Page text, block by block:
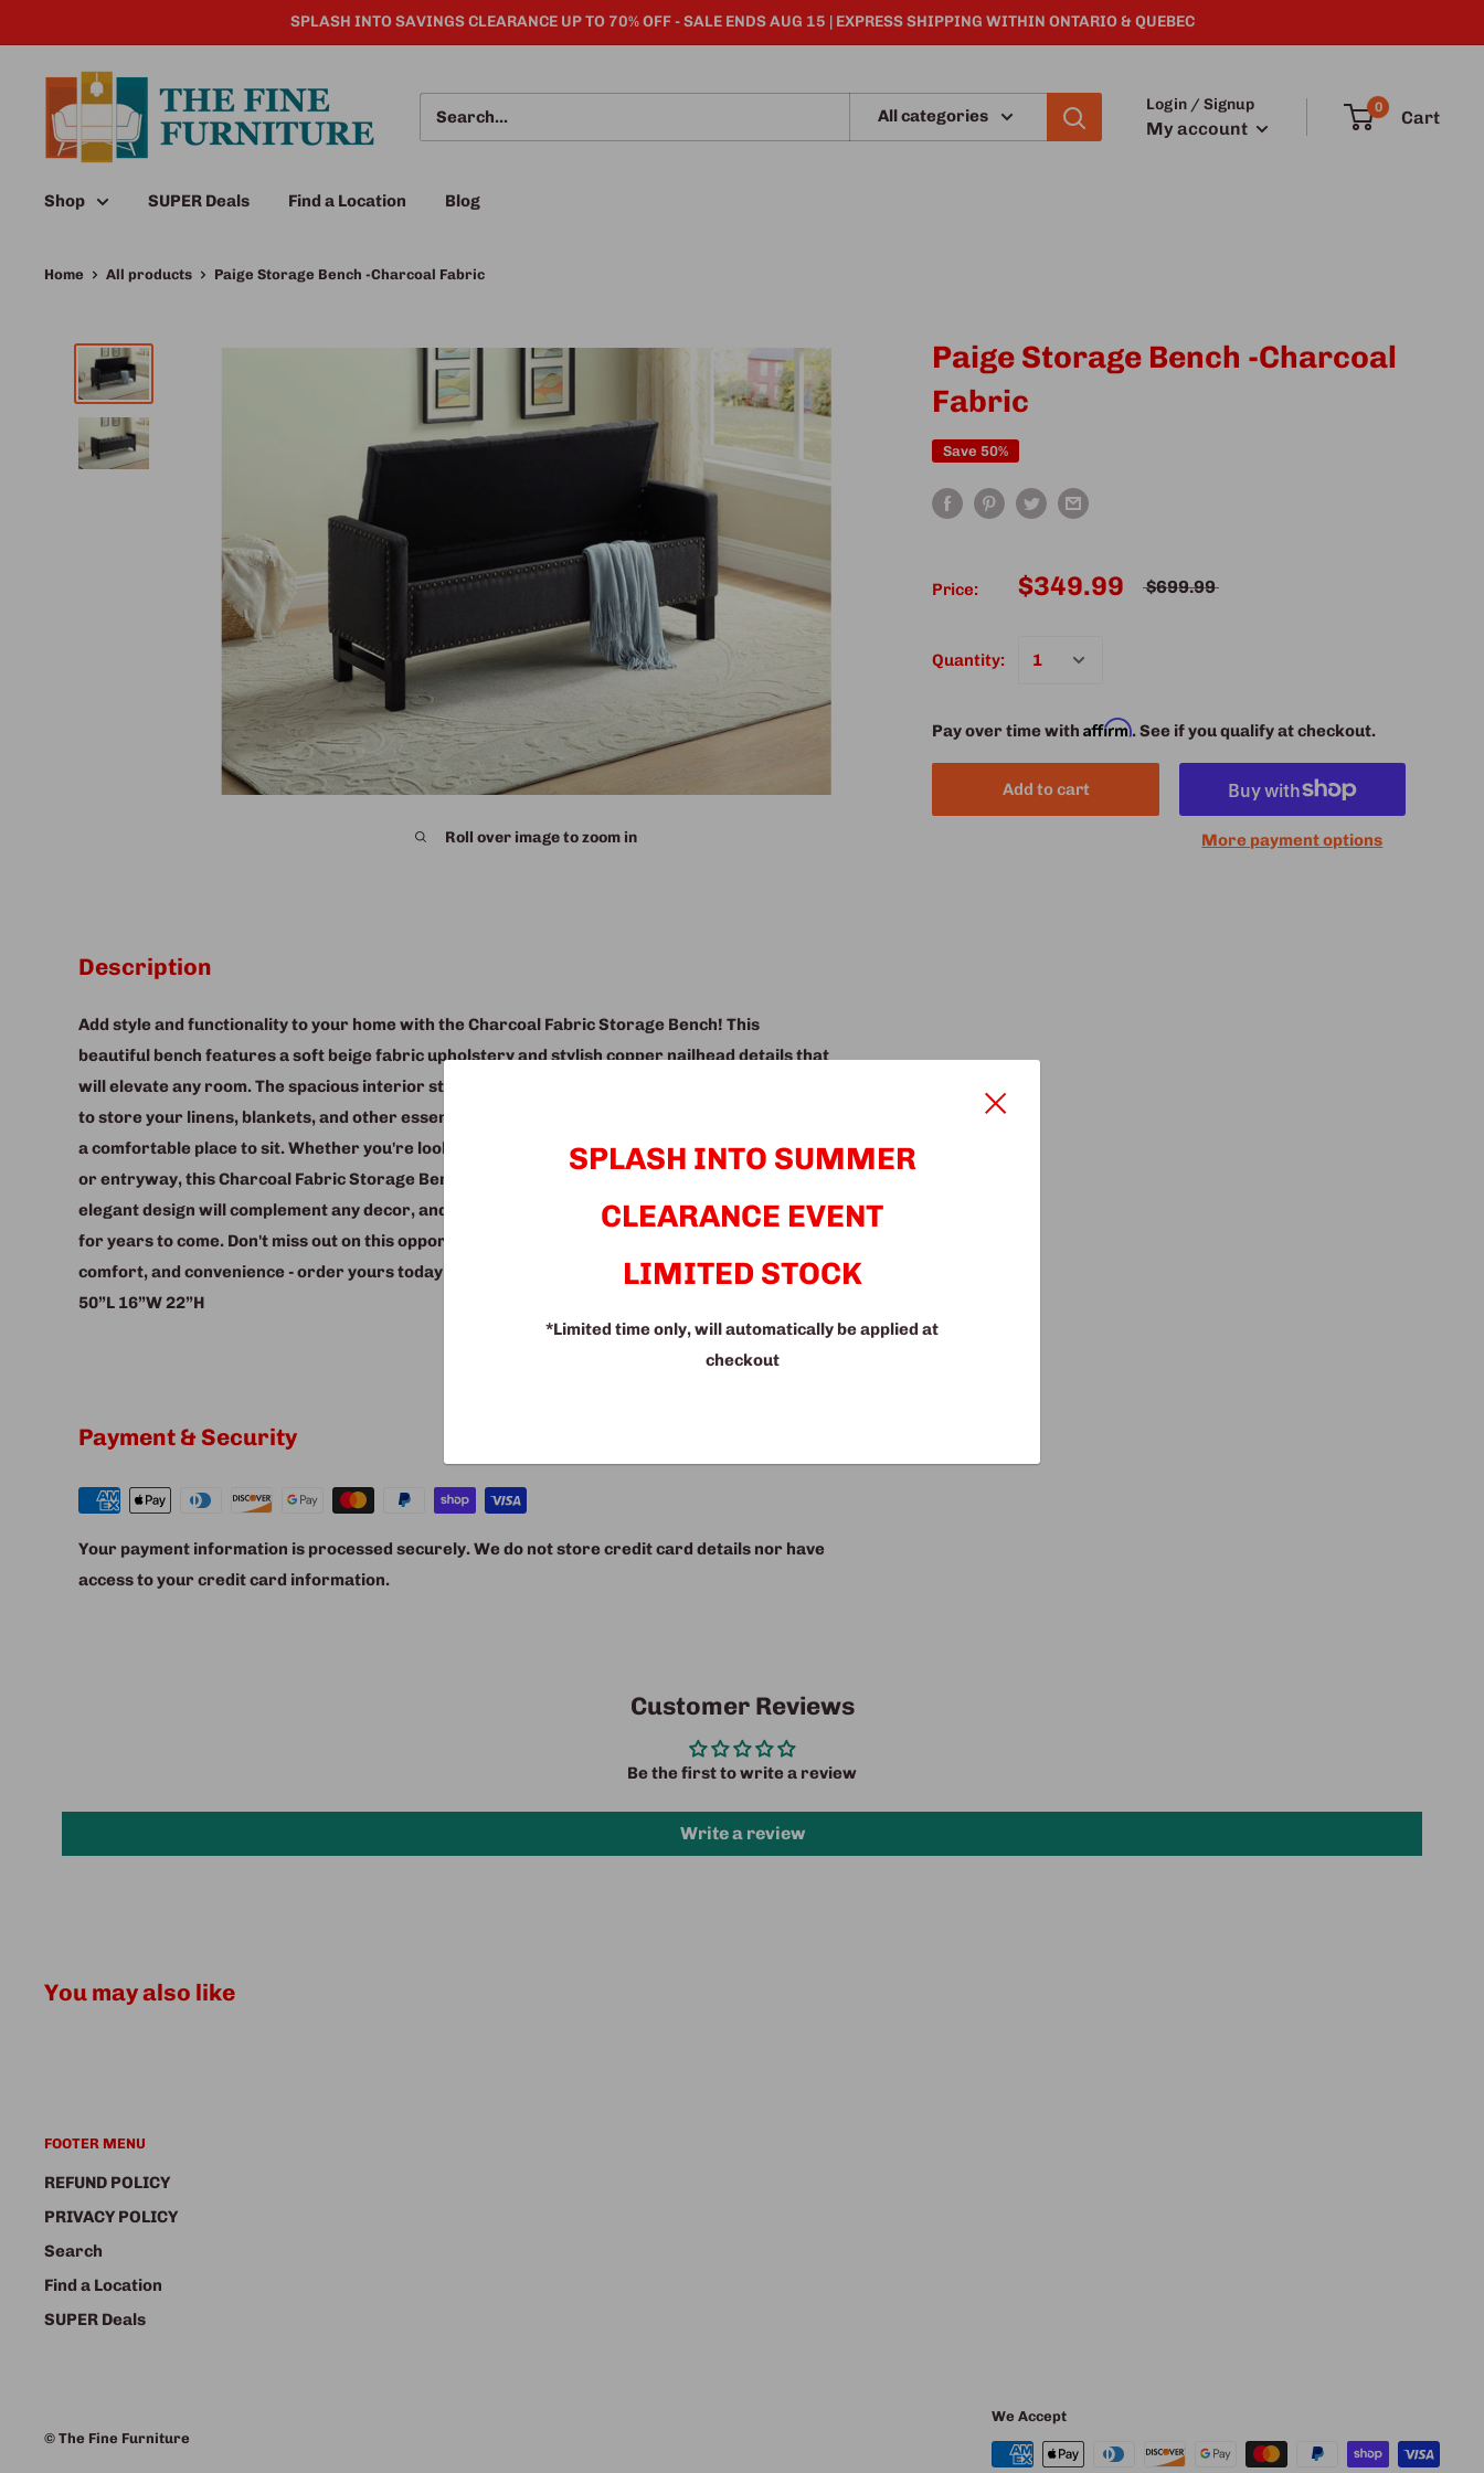
SPLASH INTO SAVINGS CLEARANCE UP TO 70% OFF - SALE ENDS AUG 15 | EXPRESS SHIPPING WITHIN ONTARIO & QUEBEC
SPLASH INTO SUMMER
CLEARANCE EVENT
LIMITED STOCK
*Limited time only, will automatically be applied at
checkout
All categories
Login / Signup
My account
0 Cart
Shop SUPER Deals Find a Location Blog
Home All products Paige Storage Bench -Charcoal Fabric
Roll over image to zoom in
Paige Storage Bench -Charcoal
Fabric
Save 50%
Price: $349.99 $699.99
Quantity:
Pay over time withAffirm. See if you qualify at checkout.
Add to cart
More payment options
Description
Add style and functionality to your home with the Charcoal Fabric Storage Bench! This
beautiful bench features a soft beige fabric upholstery and stylish copper nailhead details that
will elevate any room. The spacious interior storage provides a convenient and discreet place
to store your linens, blankets, and other essentials, while the comfortable seat cushion offers
a comfortable place to sit. Whether you're looking for a bench for your bedroom, living room,
or entryway, this Charcoal Fabric Storage Bench is the perfect choice. Its neutral color and
elegant design will complement any decor, and its sturdy construction ensures that it will last
for years to come. Don't miss out on this opportunity to own a storage bench that offers style,
comfort, and convenience - order yours today!
50”L 16”W 22”H
Payment & Security
Your payment information is processed securely. We do not store credit card details nor have
access to your credit card information.
Customer Reviews
Be the first to write a review
Write a review
You may also like
FOOTER MENU
REFUND POLICY
PRIVACY POLICY
Search
Find a Location
SUPER Deals
© The Fine Furniture
We Accept